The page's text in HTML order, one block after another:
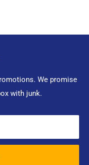
We promise
with junk.